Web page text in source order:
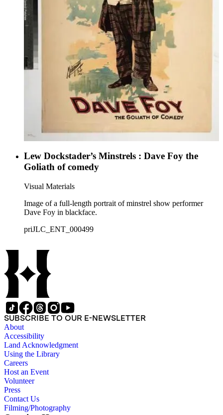
Lew Dockstader’s Minstrels : Dave Foy the
Goliath of comedy
Visual Materials
Image of a full-length portrait of minstrel show performer
Dave Foy in blackface.
priJLC_ENT_000499
SUBSCRIBE TO OUR E-NEWSLETTER
About
Accessibility
Land Acknowledgment
Using the Library
Careers
Host an Event
Volunteer
Press
Contact Us
Filming/Photography